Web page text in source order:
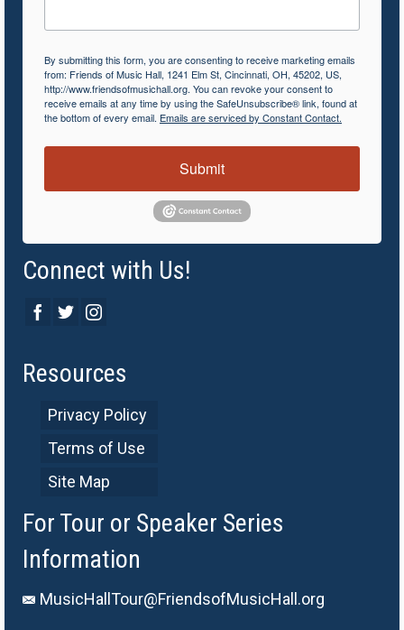
By submitting this form, you are consenting to receive marketing emails
from: Friends of Music Hall, 1241 Elm St, Cincinnati, OH, 45202, US,
http://www.friendsofmusichall.org. You can revoke your consent to
receive emails at any time by using the SafeUnsubscribe® link, found at
the bottom of every email. Emails are serviced by Constant Contact.
Submit
Connect with Us!
Resources
Privacy Policy
Terms of Use
Site Map
For Tour or Speaker Series
Information
MusicHallTour@FriendsofMusicHall.org